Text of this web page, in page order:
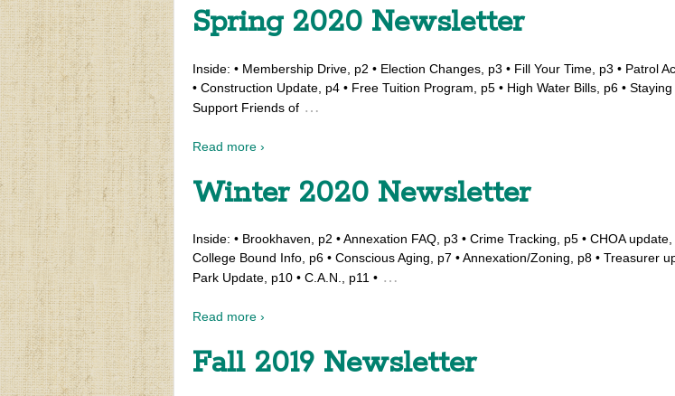
Spring 2020 Newsletter
Inside: • Membership Drive, p2 • Election Changes, p3 • Fill Your Time, p3 • Patrol
• Construction Update, p4 • Free Tuition Program, p5 • High Water Bills, p6 • Staying
Support Friends of …
Read more ›
Winter 2020 Newsletter
Inside: • Brookhaven, p2 • Annexation FAQ, p3 • Crime Tracking, p5 • CHOA update,
College Bound Info, p6 • Conscious Aging, p7 • Annexation/Zoning, p8 • Treasurer
Park Update, p10 • C.A.N., p11 • …
Read more ›
Fall 2019 Newsletter